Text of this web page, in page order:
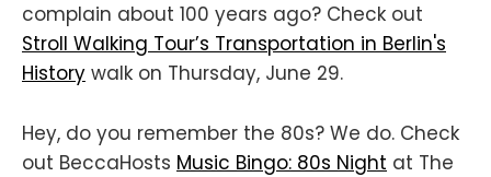
complain about 100 years ago? Check out
Stroll Walking Tour’s Transportation in Berlin's
History walk on Thursday, June 29.
Hey, do you remember the 80s? We do. Check
out BeccaHosts Music Bingo: 80s Night at The